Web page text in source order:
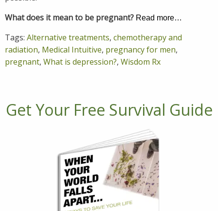
What does it mean to be pregnant? Read more…
Tags: Alternative treatments, chemotherapy and
radiation, Medical Intuitive, pregnancy for men,
pregnant, What is depression?, Wisdom Rx
Get Your Free Survival Guide